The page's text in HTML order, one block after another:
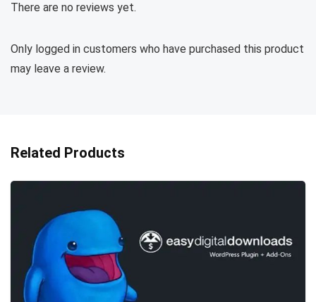
There are no reviews yet.
Only logged in customers who have purchased this product
may leave a review.
Related Products